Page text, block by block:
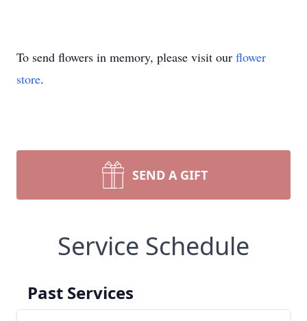
To send flowers in memory, please visit our flower
store.
SEND A GIFT
Service Schedule
Past Services